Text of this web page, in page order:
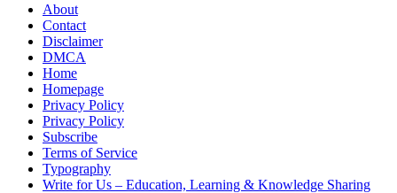
Menu
About
Contact
Disclaimer
DMCA
Home
Homepage
Privacy Policy
Privacy Policy
Subscribe
Terms of Service
Typography
Write for Us – Education, Learning & Knowledge Sharing